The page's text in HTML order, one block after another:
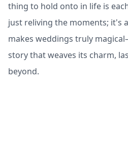
thing to hold onto in life is
just reliving the moments; it's
makes weddings truly
story that weaves its charm,
beyond.